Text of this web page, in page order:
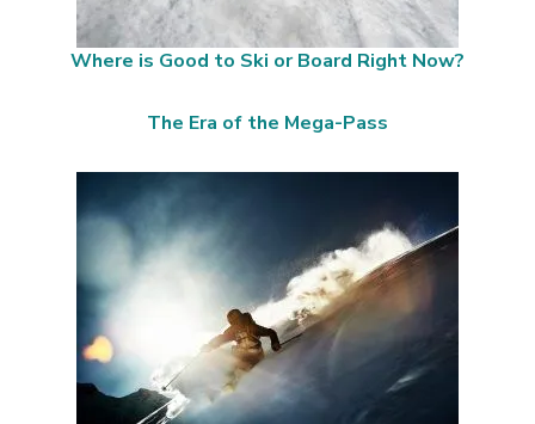
Where is Good to Ski or Board Right Now?
The Era of the Mega-Pass